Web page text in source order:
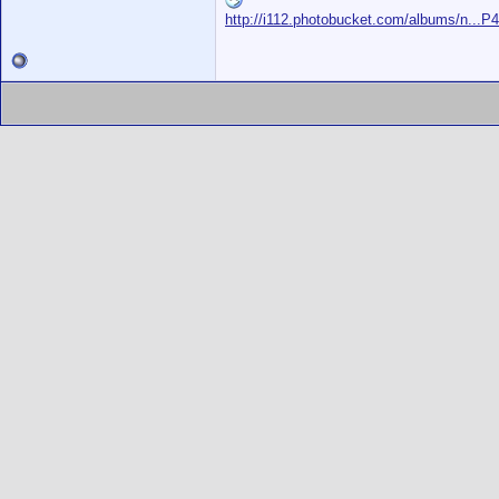
http://i112.photobucket.com/albums/